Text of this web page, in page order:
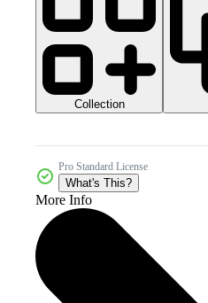
Collection
Pro Standard License
What's This?
More Info